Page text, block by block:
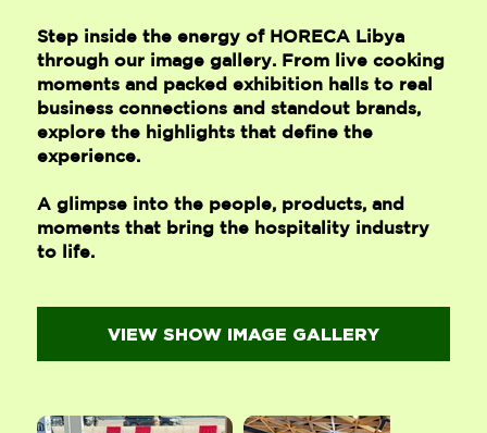
Step inside the energy of HORECA Libya
through our image gallery. From live cooking
moments and packed exhibition halls to real
business connections and standout brands,
explore the highlights that define the
experience.
A glimpse into the people, products, and
moments that bring the hospitality industry
to life.
VIEW SHOW IMAGE GALLERY